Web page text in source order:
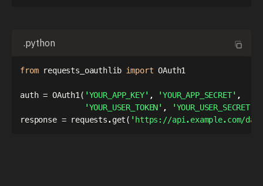
.python
from requests_oauthlib import OAuth1
auth = OAuth1( 'YOUR_APP_KEY' , 'YOUR_APP_SECRET' ,
'YOUR_USER_TOKEN' , 'YOUR_USER_SECRET'
response = requests. get( 'https://api.example.com/